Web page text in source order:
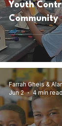
Youth
Community
Farrah Gheis &
Jun 2
4 min